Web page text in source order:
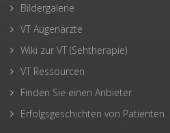
Bildergalerie
VT Augenärzte
Wiki zur VT (Sehtherapie)
VT Ressourcen
Finden Sie einen Anbieter
Erfolgsgeschichten von Patienten